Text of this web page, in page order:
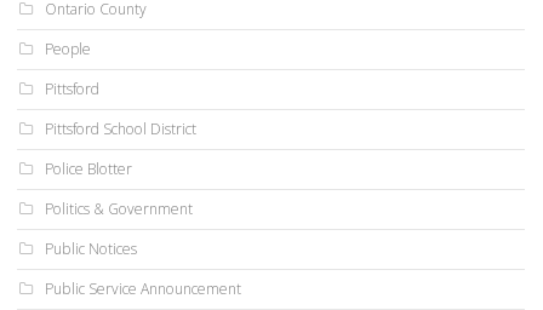
Ontario County
People
Pittsford
Pittsford School District
Police Blotter
Politics & Government
Public Notices
Public Service Announcement